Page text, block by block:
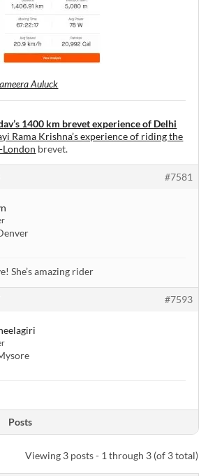
Auluck
1400 km brevet experience of Delhi
Rama Krishna’s experience of riding the
brevet.
#7581
She’s amazing rider
#7593
Posts
Viewing 3 posts - 1 through 3 (of 3 total)